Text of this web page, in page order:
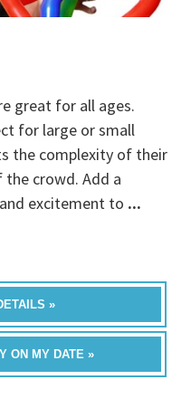
great for all ages.
for large or small
the complexity of their
crowd. Add a
excitement to ...
»
ON MY DATE »